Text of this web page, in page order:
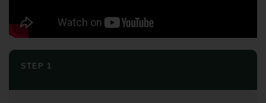
STEP 1